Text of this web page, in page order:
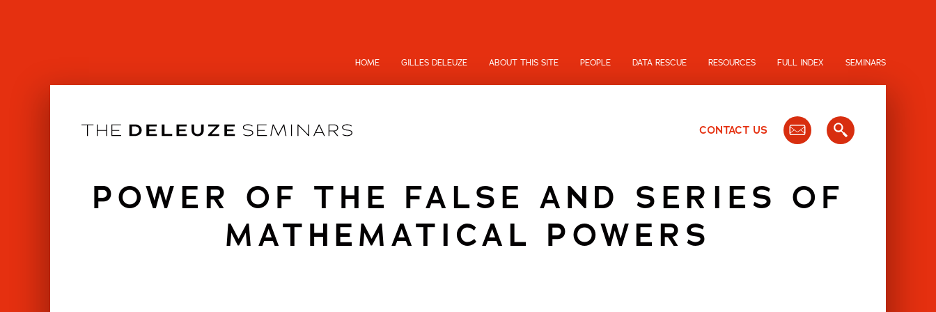
HOME GILLES DELEUZE ABOUT THIS SITE PEOPLE DATA RESCUE RESOURCES FULL INDEX SEMINARS
CONTACT US
POWER OF THE FALSE AND SERIES OF
MATHEMATICAL POWERS